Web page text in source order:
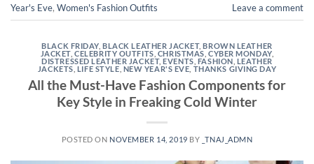
Year's Eve, Women's Fashion Outfits Leave a comment
BLACK FRIDAY ,BLACK LEATHER JACKET,BROWN LEATHER
JACKET ,CELEBRITY OUTFITS CHRISTMAS ,CYBER MONDAY,
DISTRESSED LEATHER JACKET,EVENTS FASHION LEATHER
JACKETS LIFE STYLE NEW YEAR'S EVE THANKS GIVING DAY
All the Must-Have Fashion Components for
Key Style in Freaking Cold Winter
POSTED ON NOVEMBER 14, 2019 BY _TNAJ_ADMN